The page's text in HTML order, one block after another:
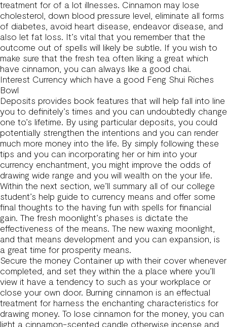
treatment for of a lot illnesses. Cinnamon may lose
cholesterol, down blood pressure level, eliminate all forms
of diabetes, avoid heart disease, endeavor disease, and
also let fat loss. It’s vital that you remember that the
outcome out of spells will likely be subtle. If you wish to
make sure that the fresh tea often liking a great which
have cinnamon, you can always like a good chai.
Interest Currency which have a good Feng Shui Riches
Bowl
Deposits provides book features that will help fall into line
you to definitely’s times and you can undoubtedly change
one to’s lifetime. By using particular deposits, you could
potentially strengthen the intentions and you can render
much more money into the life. By simply following these
tips and you can incorporating her or him into your
currency enchantment, you might improve the odds of
drawing wide range and you will wealth on the your life.
Within the next section, we’ll summary all of our college
student’s help guide to currency means and offer some
final thoughts to the having fun with spells for financial
gain. The fresh moonlight’s phases is dictate the
effectiveness of the means. The new waxing moonlight,
and that means development and you can expansion, is
a great time for prosperity means.
Secure the money Container up with their cover whenever
completed, and set they within the a place where you’ll
view it have a tendency to such as your workplace or
close your own door. Burning cinnamon is an effectual
treatment for harness the enchanting characteristics for
drawing money. To lose cinnamon for the money, you can
light a cinnamon-scented candle otherwise incense and